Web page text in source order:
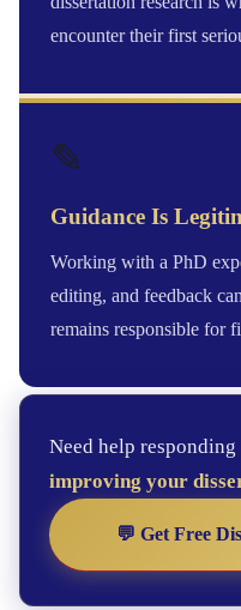
encounter their first
✎
Guidance Is
Working with a PhD
editing, and feedback
remains responsible for
Need help
improving your
💬 Get Free